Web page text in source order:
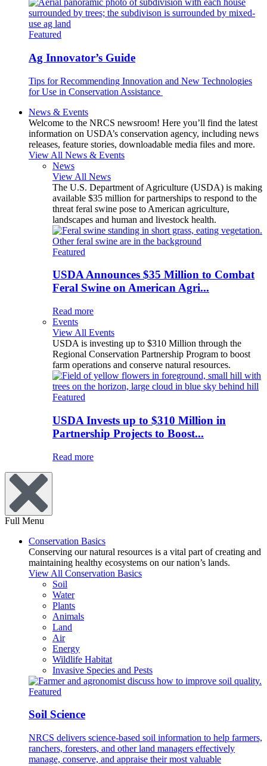
Featured
Ag Innovator’s Guide
Tips for Recommending Innovation and New Technologies
for Use in Conservation Assistance
News & Events
Welcome to the NRCS newsroom! Here you’ll find the latest
information on USDA’s conservation agency, including news
releases, feature stories, downloadable media files and more.
View All News & Events
News
View All News
The U.S. Department of Agriculture (USDA) is making
available $35 million for partnerships to respond to the
threat feral swine pose to American agriculture,
landscapes and human and livestock health.
Featured
USDA Announces $35 Million to Combat
Feral Swine on American Agri...
Read more
Events
View All Events
USDA is investing up to $310 Million through the
Regional Conservation Partnership Program to boost
farm operations and conserve natural resources.
Featured
USDA Invests up to $310 Million in
Partnership Projects to Boost...
Read more
Full Menu
Conservation Basics
Conserving our natural resources is a vital part of creating and
maintaining healthy ecosystems on our nation’s lands.
View All Conservation Basics
Soil
Water
Plants
Animals
Land
Air
Energy
Wildlife Habitat
Invasive Species and Pests
Featured
Soil Science
NRCS delivers science-based soil information to help farmers,
ranchers, foresters, and other land managers effectively
manage, conserve, and appraise their most valuable